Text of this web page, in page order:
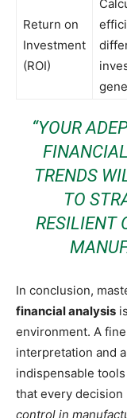
Return on
Investment
(ROI)
“YOUR
TRENDS
TO
RESILIENT
In conclusion,
financial analysis
environment. A
interpretation and
indispensable
that every
control in